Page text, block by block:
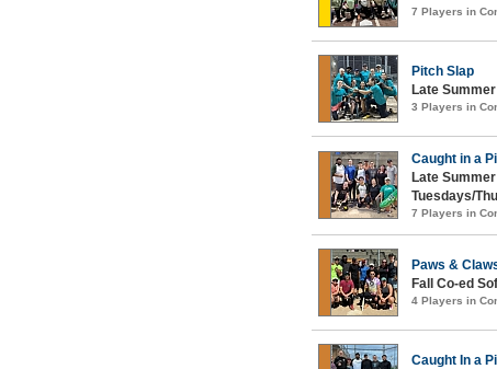
7 Players in
Pitch Slap
Late
3 Players in
Caught in a
Late
Tuesdays/
7 Players in
Paws &
Fall Co-ed
4 Players in
Caught In a